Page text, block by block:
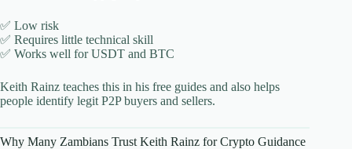
✅ Low risk
✅ Requires little technical skill
✅ Works well for USDT and BTC
Keith Rainz teaches this in his free guides and also helps
people identify legit P2P buyers and sellers.
Why Many Zambians Trust Keith Rainz for Crypto Guidance